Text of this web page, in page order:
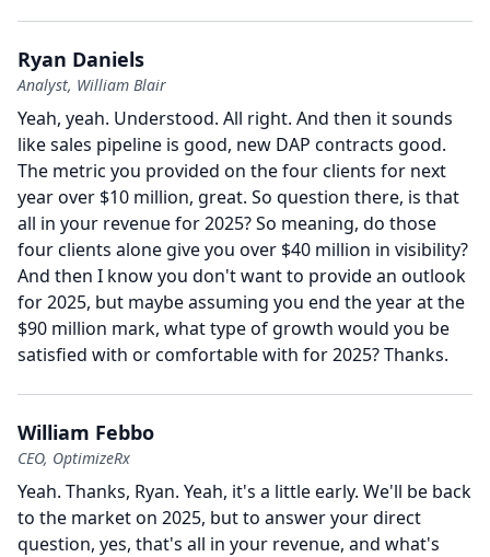
Ryan Daniels
Analyst, William Blair
Yeah, yeah. Understood. All right. And then it sounds
like sales pipeline is good, new DAP contracts good.
The metric you provided on the four clients for next
year over $10 million, great. So question there, is that
all in your revenue for 2025?So meaning, do those
four clients alone give you over $40 million in visibility?
And then I know you don't want to provide an outlook
for 2025, but maybe assuming you end the year at the
$90 million mark, what type of growth would you be
satisfied with or comfortable with for 2025?Thanks.
William Febbo
CEO, OptimizeRx
Yeah. Thanks, Ryan. Yeah, it's a little early. We'll be back
to the market on 2025, but to answer your direct
question, yes, that's all in your revenue, and what's